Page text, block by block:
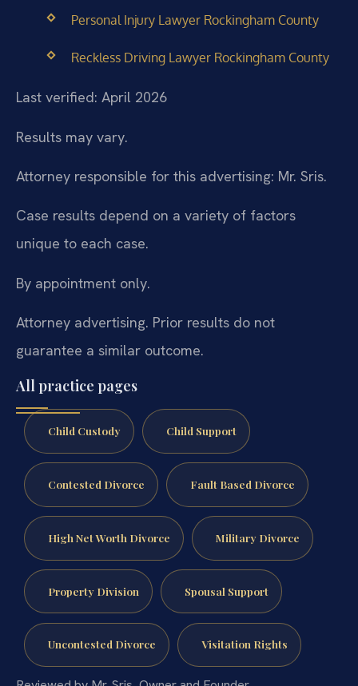
Personal Injury Lawyer Rockingham County
Reckless Driving Lawyer Rockingham County
Last verified: April 2026
Results may vary.
Attorney responsible for this advertising: Mr. Sris.
Case results depend on a variety of factors
unique to each case.
By appointment only.
Attorney advertising. Prior results do not
guarantee a similar outcome.
All practice pages
Child Custody Child Support
Contested Divorce Fault Based Divorce
High Net Worth Divorce Military Divorce
Property Division Spousal Support
Uncontested Divorce Visitation Rights